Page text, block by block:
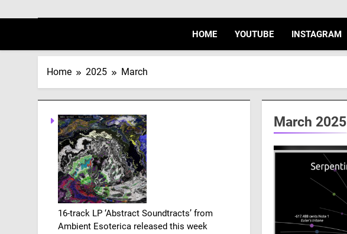
HOME YOUTUBE INSTAGRAM
Home 2025 March
16-track LP ‘Abstract Soundtracts’ from
Ambient Esoterica released this week
March 2025